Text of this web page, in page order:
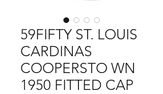
59FIFTY ST. LOUIS
CARDINAS
COOPERSTO WN
1950 FITTED CAP